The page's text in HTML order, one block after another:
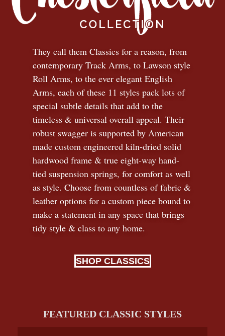
They call them Classics for a reason, from
contemporary Track Arms, to Lawson style
Roll Arms, to the ever elegant English
Arms, each of these 11 styles pack lots of
special subtle details that add to the
timeless & universal overall appeal. Their
robust swagger is supported by American
made custom engineered kiln-dried solid
hardwood frame & true eight-way hand-
tied suspension springs, for comfort as well
as style. Choose from countless of fabric &
leather options for a custom piece bound to
make a statement in any space that brings
tidy style & class to any home.
SHOP CLASSICS
FEATURED CLASSIC STYLES